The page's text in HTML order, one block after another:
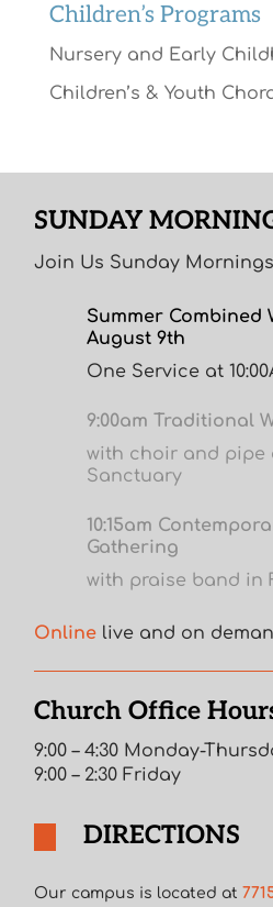
Children’s Programs
Nursery and Early
Children’s & Youth
SUNDAY
Join Us Sunday Mornings
Summer Combined
August 9th
One Service at
9:00am Traditional
with choir and pipe
Sanctuary
10:15am
Gathering
with praise band in
Online live and on
Church Office
9:00 – 4:30 Monday-
9:00 – 2:30 Friday
DIRECTIONS
Our campus is located at